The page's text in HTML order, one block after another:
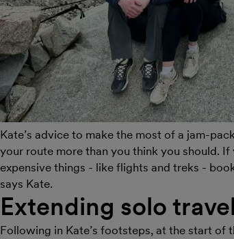
Kate’s advice to make the most of a jam-
your route more than you think you should.
expensive things - like flights and treks -
says Kate.
Extending solo
Following in Kate’s footsteps, at the start of